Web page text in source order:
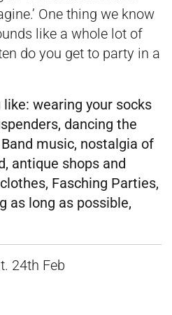
One thing we know
like a whole lot of
do you get to party in a
like: wearing your socks
dancing the
music, nostalgia of
antique shops and
Fasching Parties,
as long as possible,
24th Feb